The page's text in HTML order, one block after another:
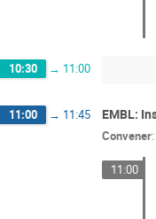
10:30 → 11:00
11:00 → 11:45 EMBL:
Convener:
11:00